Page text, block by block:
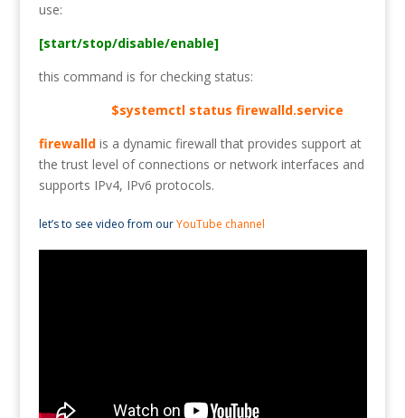
use:
[start/stop/disable/enable]
this command is for checking status:
$systemctl status firewalld.service
firewalld is a dynamic firewall that provides support at
the trust level of connections or network interfaces and
supports IPv4, IPv6 protocols.
let’s to see video from ourYouTube channel